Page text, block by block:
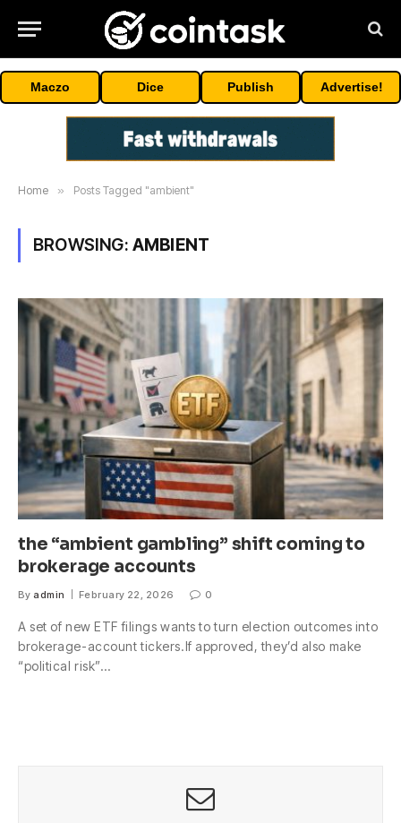
Maczo Dice Publish Advertise!
Home » Posts Tagged "ambient"
BROWSING: AMBIENT
the “ambient gambling” shift coming to
brokerage accounts
By admin February 22, 2026 0
A set of new ETF filings wants to turn election outcomes into
brokerage-account tickers.If approved, they’d also make
“political risk”…